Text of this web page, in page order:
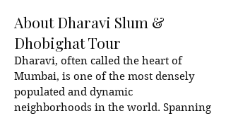
About Dharavi Slum &
Dhobighat Tour
Dharavi, often called the heart of
Mumbai, is one of the most densely
populated and dynamic
neighborhoods in the world. Spanning